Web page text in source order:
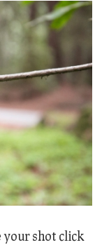
your shot click